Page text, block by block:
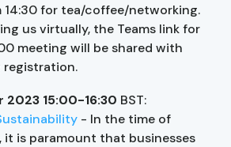
14:30 for tea/coffee/networking.
us virtually, the Teams link for
meeting will be shared with
2023 15:00-16:30 BST:
- In the time of
it is paramount that businesses